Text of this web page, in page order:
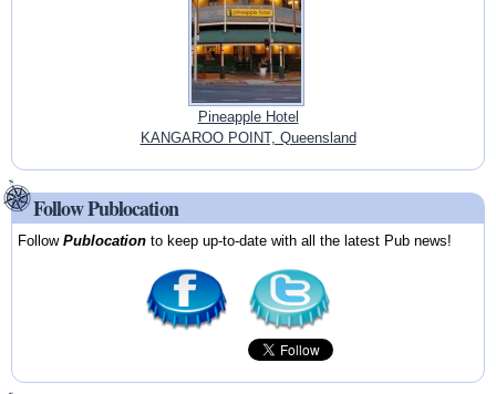
Pineapple Hotel
KANGAROO POINT, Queensland
Follow Publocation
FollowPublocation to keep up-to-date with all the latest Pub news!